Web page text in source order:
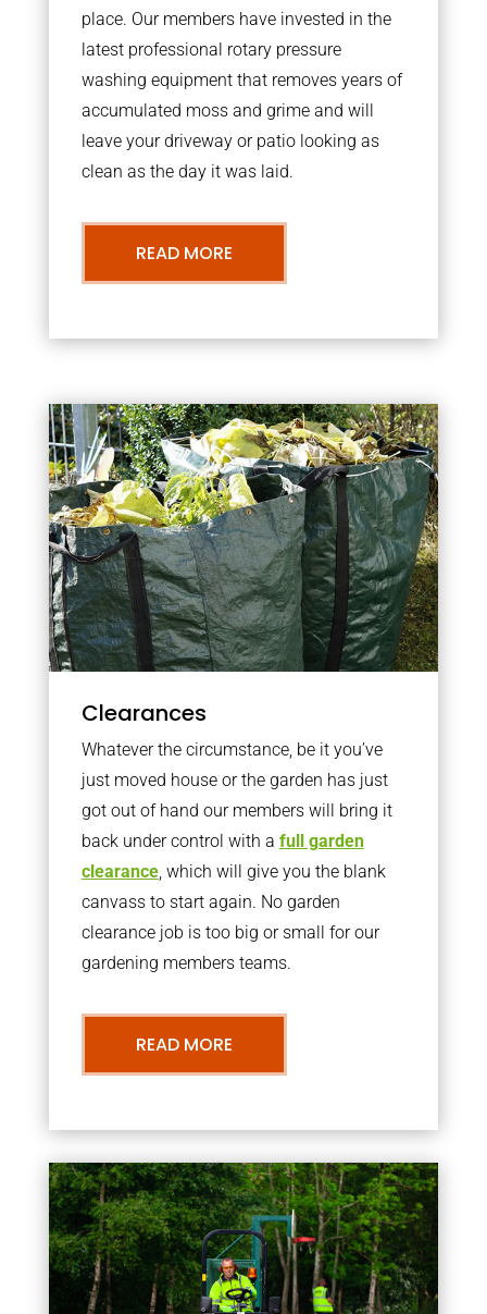
place. Our members have invested in the
latest professional rotary pressure
washing equipment that removes years of
accumulated moss and grime and will
leave your driveway or patio looking as
clean as the day it was laid.
READ MORE
Clearances
Whatever the circumstance, be it you’ve
just moved house or the garden has just
got out of hand our members will bring it
back under control with a full garden
clearance, which will give you the blank
canvass to start again. No garden
clearance job is too big or small for our
gardening members teams.
READ MORE